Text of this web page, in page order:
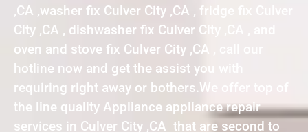
,CA ,washer fix Culver City ,CA , fridge fix Culver
City ,CA , dishwasher fix Culver City ,CA , and
oven and stove fix Culver City ,CA , call our
hotline now and get the assist you with
requiring right away or bothers.We offer top of
the line quality Appliance appliance repair
services in Culver City ,CA that are second to